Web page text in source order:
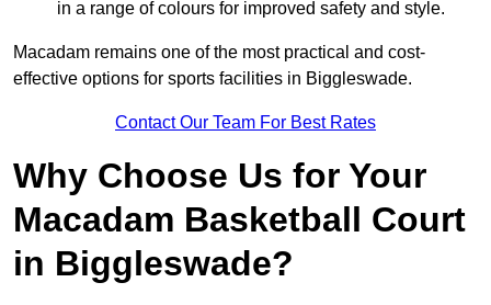
in a range of colours for improved safety and style.
Macadam remains one of the most practical and cost-
effective options for sports facilities in Biggleswade.
Contact Our Team For Best Rates
Why Choose Us for Your
Macadam Basketball Court
in Biggleswade?